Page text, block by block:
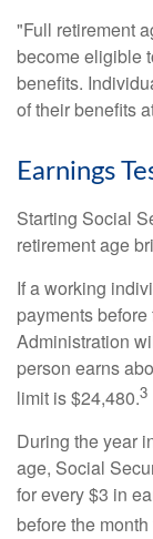
"Full retirement
become eligible
benefits.
of their benefits
Earnings
Starting Social
retirement age
If a working
payments
Administration
person earns
limit is $24,480.3
During the year
age, Social
for every $3 in
before the